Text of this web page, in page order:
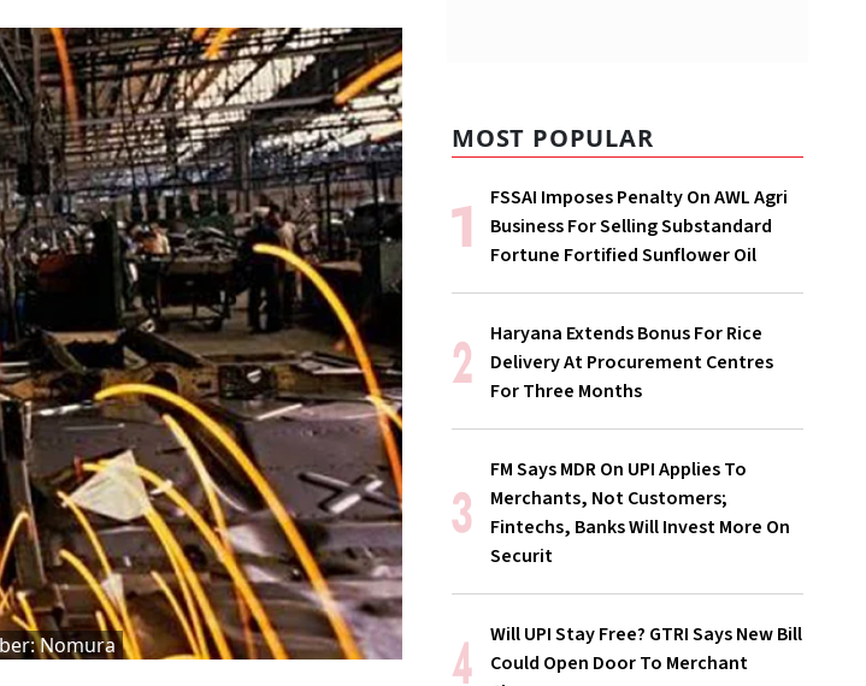
Nomura
MOST POPULAR
FSSAI Imposes Penalty On AWL Agri
Business For Selling Substandard
Fortune Fortified Sunflower Oil
Haryana Extends Bonus For Rice
Delivery At Procurement Centres
For Three Months
FM Says MDR On UPI Applies To
Merchants, Not Customers;
Fintechs, Banks Will Invest More On
Securit
Will UPI Stay Free? GTRI Says New Bill
Could Open Door To Merchant